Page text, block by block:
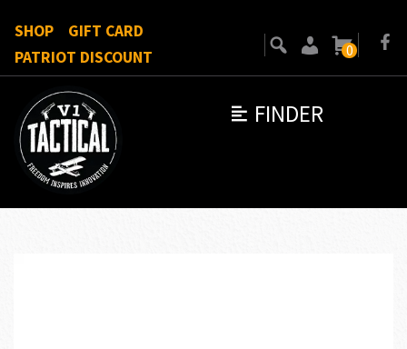
FINDER
SHOP
GIFT CARD
PATRIOT DISCOUNT
0